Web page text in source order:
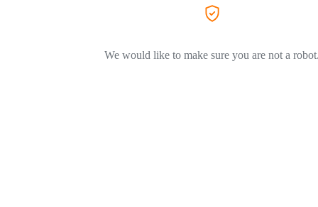
We would like to make sure you are not a